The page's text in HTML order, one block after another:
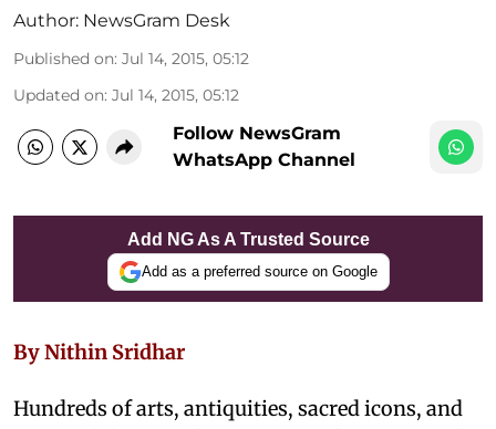
Author: NewsGram Desk
Published on: Jul 14, 2015, 05:12
Updated on: Jul 14, 2015, 05:12
Follow NewsGram
WhatsApp Channel
Add NG As A Trusted Source
Add as a preferred source on Google
By Nithin Sridhar
Hundreds of arts, antiquities, sacred icons, and